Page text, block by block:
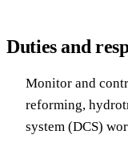
Duties and
Monitor and
reforming,
system (DCS)